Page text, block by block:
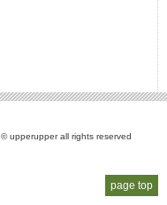
page top
upperupper all rights reserved